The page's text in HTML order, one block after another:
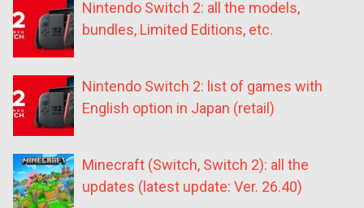
Nintendo Switch 2: all the models,
bundles, Limited Editions, etc.
Nintendo Switch 2: list of games with
English option in Japan (retail)
Minecraft (Switch, Switch 2): all the
updates (latest update: Ver. 26.40)